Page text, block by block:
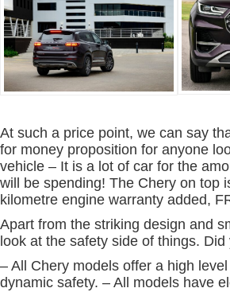
At such a price point, we can say
for money proposition for anyone
vehicle – It is a lot of car for the
will be spending! The Chery on top
kilometre engine warranty added,
Apart from the striking design and
look at the safety side of things. Did
– All Chery models offer a high
dynamic safety. – All models have